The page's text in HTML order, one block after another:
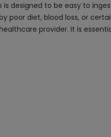
is designed to be easy to
poor diet, blood loss, or
provider. It is